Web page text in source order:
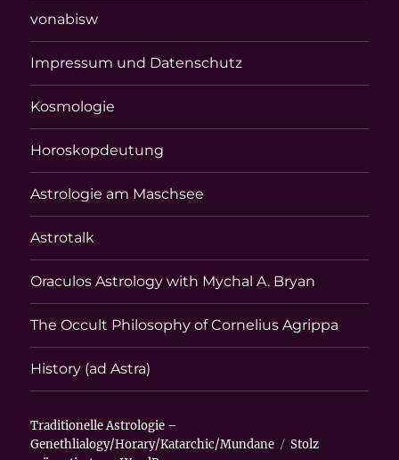
vonabisw
Impressum und Datenschutz
Kosmologie
Horoskopdeutung
Astrologie am Maschsee
Astrotalk
Oraculos Astrology with Mychal A. Bryan
The Occult Philosophy of Cornelius Agrippa
History (ad Astra)
Traditionelle Astrologie –
Genethlialogy/Horary/Katarchic/Mundane
Stolz